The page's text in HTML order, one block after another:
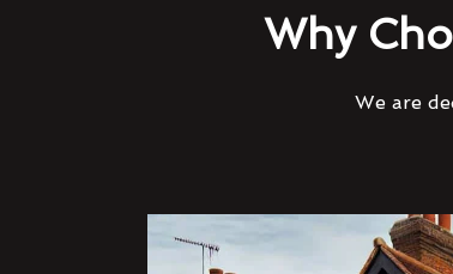
Why
We are